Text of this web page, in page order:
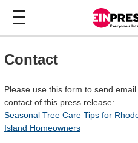
Contact
Please use this form to send email
contact of this press release:
Seasonal Tree Care Tips for
Island Homeowners